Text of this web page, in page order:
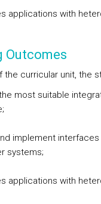
applications with
Outcomes
the curricular unit, the
most suitable
implement
systems;
applications with